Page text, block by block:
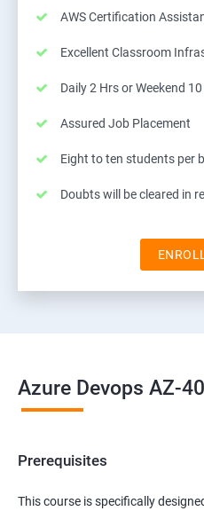
AWS Certification
Excellent Classroom
Daily 2 Hrs or Weekend
Assured Job Placement
Eight to ten students per
Doubts will be cleared in
Azure Devops AZ-
Prerequisites
This course is specifically